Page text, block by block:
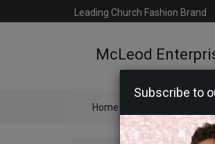
Leading Church Fashion Brand
McLeod
Home
Subscribe to